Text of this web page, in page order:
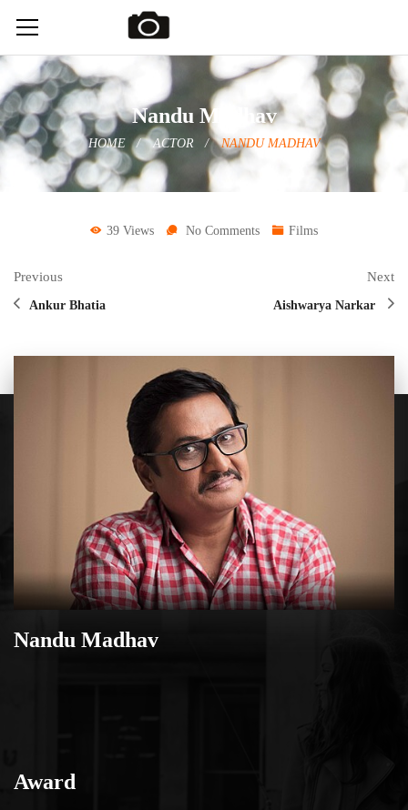
Nandu Madhav
HOME ACTOR NANDU MADHAV
39 Views No Comments Films
Previous
Ankur Bhatia
Next
Aishwarya Narkar
Nandu Madhav
Award